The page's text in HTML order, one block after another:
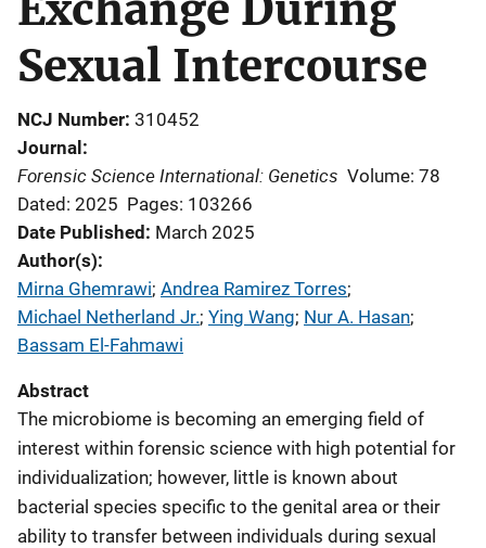
Sexual Intercourse
NCJ Number 310452
Journal
Forensic Science International: Genetics Volume: 78
Dated: 2025 Pages: 103266
Date Published March 2025
Author(s)
Mirna Ghemrawi; Andrea Ramirez Torres;
Michael Netherland Jr.; Ying Wang; Nur A. Hasan;
Bassam El-Fahmawi
Abstract
The microbiome is becoming an emerging field of
interest within forensic science with high potential for
individualization; however, little is known about
bacterial species specific to the genital area or their
ability to transfer between individuals during sexual